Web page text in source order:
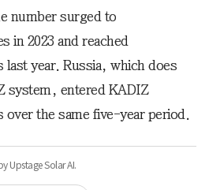
number surged to
in 2023 and reached
last year. Russia, which does
system, entered KADIZ
over the same five-year period.
Upstage Solar AI.